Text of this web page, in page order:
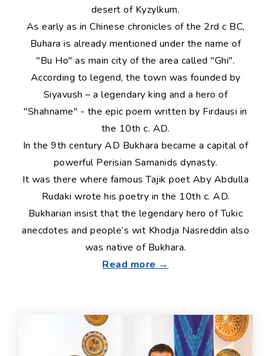
desert of Kyzylkum.
As early as in Chinese chronicles of the 2rd c BC,
Buhara is already mentioned under the name of
"Bu Ho" as main city of the area called "Ghi".
According to legend, the town was founded by
Siyavush – a legendary king and a hero of
"Shahname" - the epic poem written by Firdausi in
the 10th c. AD.
In the 9th century AD Bukhara became a capital of
powerful Perisian Samanids dynasty.
It was there where famous Tajik poet Aby Abdulla
Rudaki wrote his poetry in the 10th c. AD.
Bukharian insist that the legendary hero of Tukic
anecdotes and people’s wit Khodja Nasreddin also
was native of Bukhara.
Read more →